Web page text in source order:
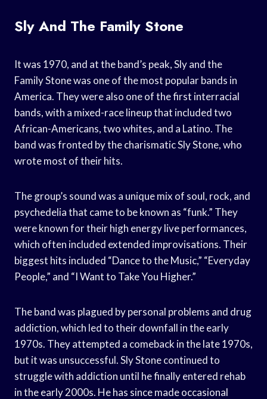
Sly And The Family Stone
It was 1970, and at the band’s peak, Sly and the
Family Stone was one of the most popular bands in
America. They were also one of the first interracial
bands, with a mixed-race lineup that included two
African-Americans, two whites, and a Latino. The
band was fronted by the charismatic Sly Stone, who
wrote most of their hits.
The group’s sound was a unique mix of soul, rock, and
psychedelia that came to be known as “funk.” They
were known for their high energy live performances,
which often included extended improvisations. Their
biggest hits included “Dance to the Music,” “Everyday
People,” and “I Want to Take You Higher.”
The band was plagued by personal problems and drug
addiction, which led to their downfall in the early
1970s. They attempted a comeback in the late 1970s,
but it was unsuccessful. Sly Stone continued to
struggle with addiction until he finally entered rehab
in the early 2000s. He has since made occasional